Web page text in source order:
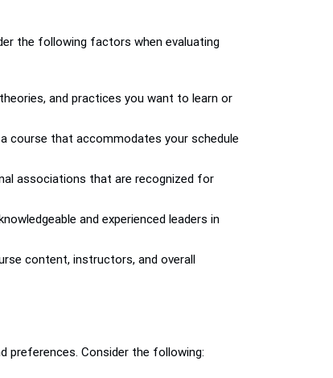
the following factors when evaluating
and practices you want to learn or
course that accommodates your schedule
associations that are recognized for
and experienced leaders in
content, instructors, and overall
preferences. Consider the following: